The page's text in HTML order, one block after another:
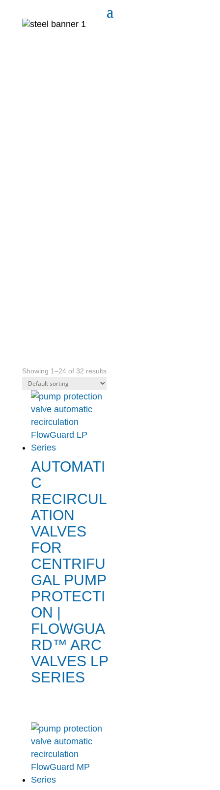
Showing 1–24 of 32 results
AUTOMATI
C
RECIRCUL
ATION
VALVES
FOR
CENTRIFU
GAL PUMP
PROTECTI
ON |
FLOWGUA
RD™ ARC
VALVES LP
SERIES